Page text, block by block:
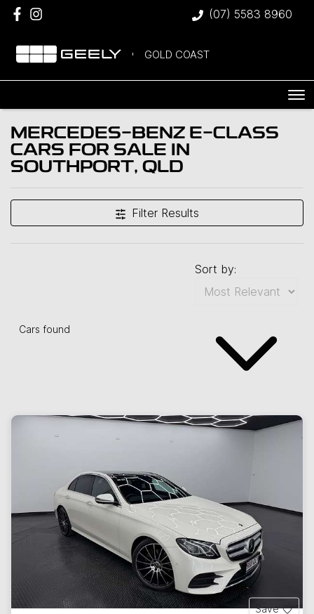
(07) 5583 8960
GOLD COAST
MERCEDES-BENZ E-CLASS
CARS FOR SALE IN
SOUTHPORT, QLD
Filter Results
Cars found
Sort by:
Save